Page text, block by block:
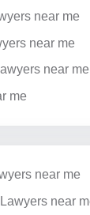
near me
near me
near me
me
near me
near